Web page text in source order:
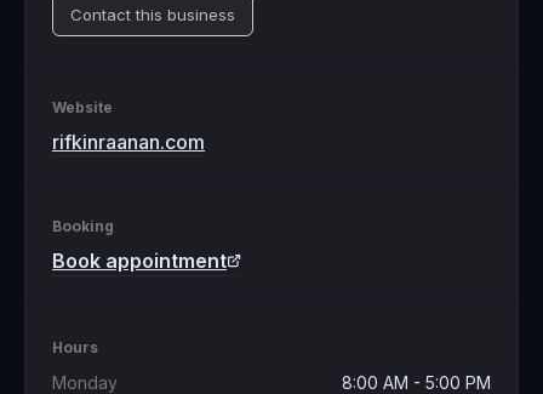
Contact this business
Website
rifkinraanan.com
Booking
Book appointment
Hours
Monday
8:00 AM - 5:00 PM